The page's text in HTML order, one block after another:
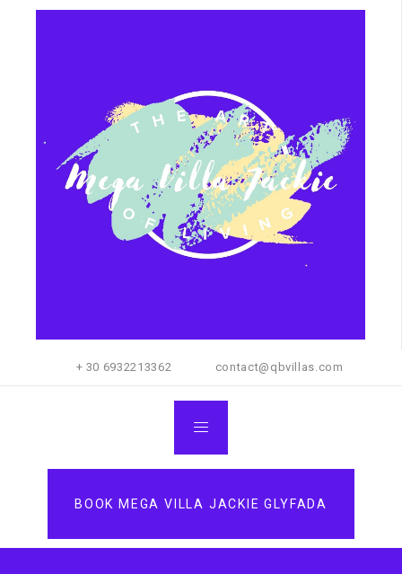
+ 30 6932213362 contact@qbvillas.com
BOOK MEGA VILLA JACKIE GLYFADA